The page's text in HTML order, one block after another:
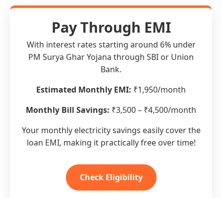
Pay Through EMI
With interest rates starting around 6% under
PM Surya Ghar Yojana through SBI or Union
Bank.
Estimated Monthly EMI: ₹1,950/month
Monthly Bill Savings: ₹3,500 – ₹4,500/month
Your monthly electricity savings easily cover the
loan EMI, making it practically free over time!
Check Eligibility